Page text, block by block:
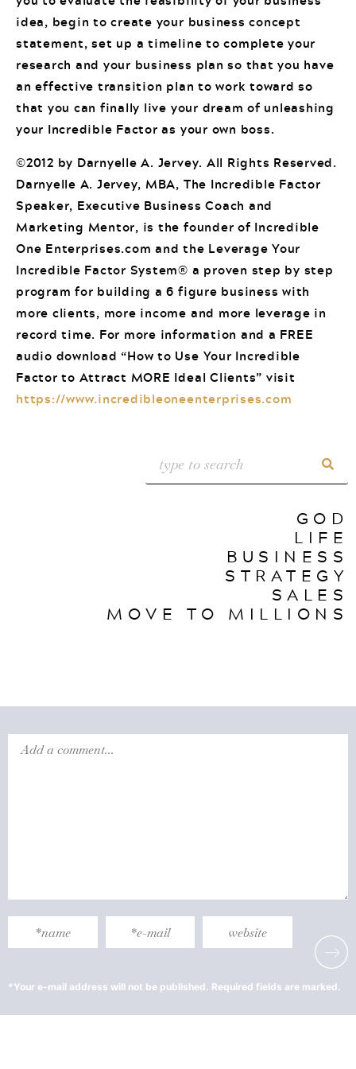
idea, begin to create your business concept
statement, set up a timeline to complete your
research and your business plan so that you have
an effective transition plan to work toward so
that you can finally live your dream of unleashing
your Incredible Factor as your own boss.
©2012 by Darnyelle A. Jervey. All Rights Reserved.
Darnyelle A. Jervey, MBA, The Incredible Factor
Speaker, Executive Business Coach and
Marketing Mentor, is the founder of Incredible
One Enterprises.com and the Leverage Your
Incredible Factor System® a proven step by step
program for building a 6 figure business with
more clients, more income and more leverage in
record time. For more information and a FREE
audio download “How to Use Your Incredible
Factor to Attract MORE Ideal Clients” visit
https://www.incredibleoneenterprises.com
GOD
LIFE
BUSINESS
STRATEGY
SALES
MOVE TO MILLIONS